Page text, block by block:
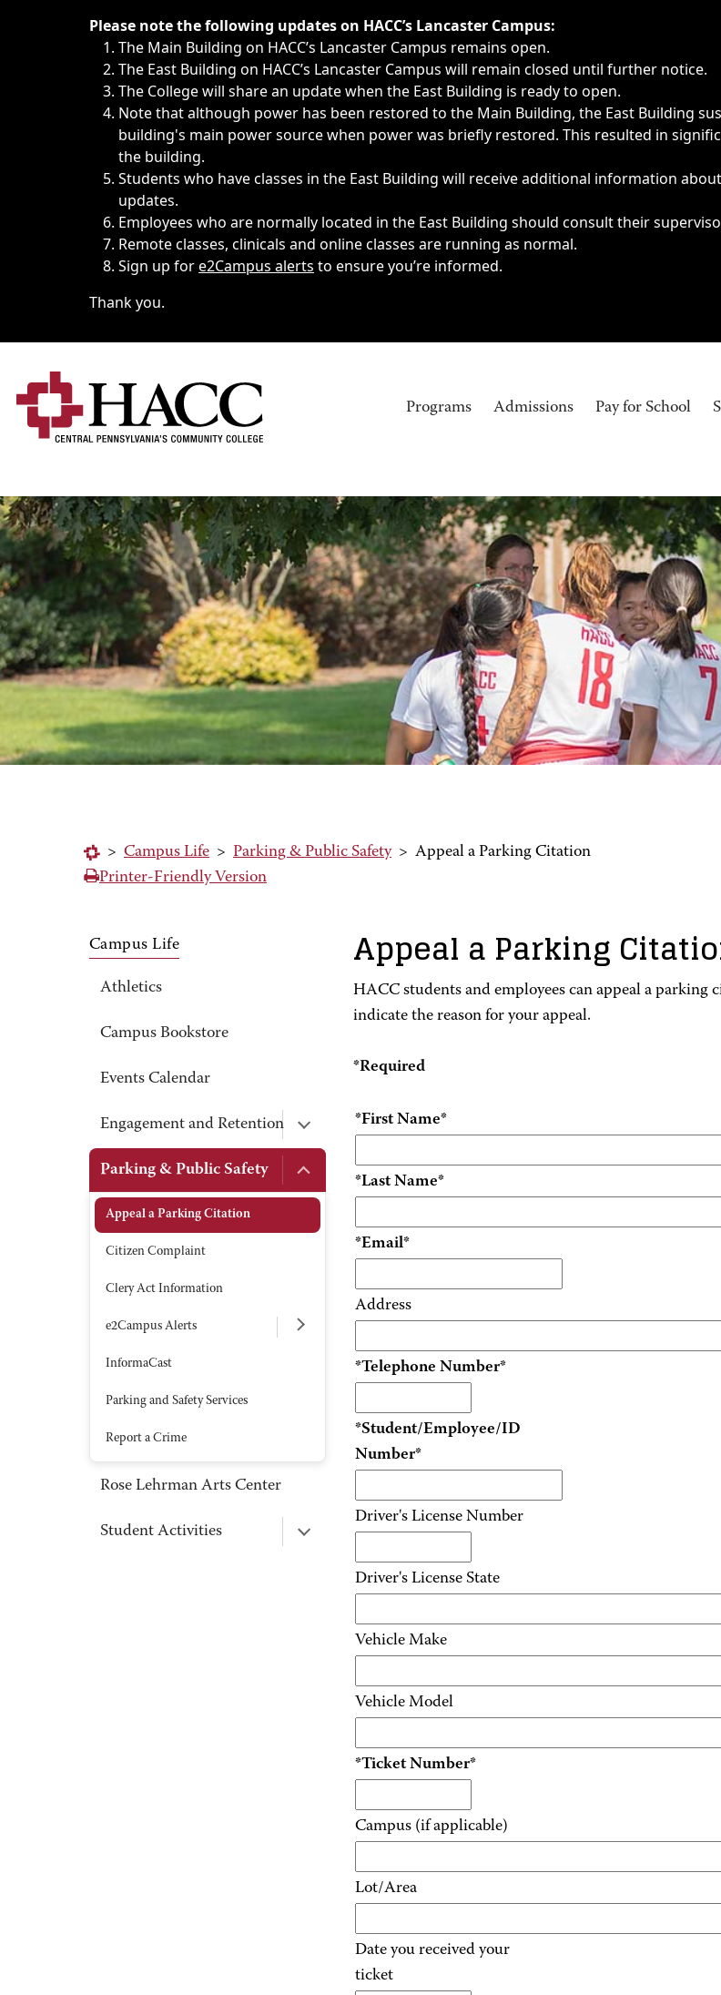
Immediate announcements, such as weather-related closings, delays, cancellations or emergencies.
Please note the following updates on HACC’s Lancaster Campus:
The Main Building on HACC’s Lancaster Campus remains open.
The East Building on HACC’s Lancaster Campus will remain closed until further notice.
The College will share an update when the East Building is ready to open.
Note that although power has been restored to the Main Building, the East Building
building's main power source when power was briefly restored. This resulted in
the building.
Students who have classes in the East Building will receive additional information
updates.
Employees who are normally located in the East Building should consult their
Remote classes, clinicals and online classes are running as normal.
Sign up fore2Campus alerts to ensure you’re informed.
Thank you.
Programs Admissions Pay for School
> Campus Life > Parking & Public Safety > Appeal a Parking Citation
Printer-Friendly Version
Campus Life
Athletics
Campus Bookstore
Events Calendar
Engagement and Retention
Parking & Public Safety
Appeal a Parking Citation
Citizen Complaint
Clery Act Information
e2Campus Alerts
InformaCast
Parking and Safety Services
Report a Crime
Rose Lehrman Arts Center
Student Activities
Appeal a Parking
HACC students and employees can appeal a parking
indicate the reason for your appeal.
*Required
*First Name*
*Last Name*
*Email*
Address
*Telephone Number*
*Student/Employee/ID
Number*
Driver's License Number
Driver's License State
Vehicle Make
Vehicle Model
*Ticket Number*
Campus (if applicable)
Lot/Area
Date you received your
ticket